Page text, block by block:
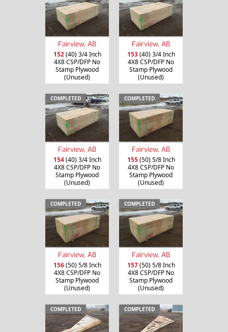
Fairview, AB
152(40) 3/4 Inch
4X8 CSP/DFP No
Stamp Plywood
(Unused)
Fairview, AB
153(40) 3/4 Inch
4X8 CSP/DFP No
Stamp Plywood
(Unused)
COMPLETED
Fairview, AB
154(40) 3/4 Inch
4X8 CSP/DFP No
Stamp Plywood
(Unused)
COMPLETED
Fairview, AB
155(50) 5/8 Inch
4X8 CSP/DFP No
Stamp Plywood
(Unused)
COMPLETED
Fairview, AB
156(50) 5/8 Inch
4X8 CSP/DFP No
Stamp Plywood
(Unused)
COMPLETED
Fairview, AB
157(50) 5/8 Inch
4X8 CSP/DFP No
Stamp Plywood
(Unused)
COMPLETED COMPLETED